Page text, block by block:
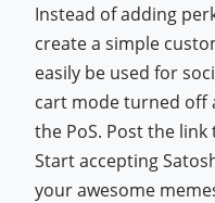
Instead of adding
create a simple
easily be used for
cart mode turned off
the PoS. Post the
Start accepting
your awesome